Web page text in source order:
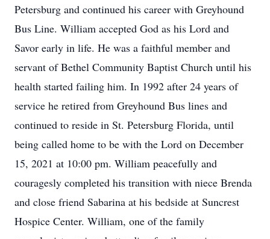
Petersburg and continued his career with Greyhound
Bus Line. William accepted God as his Lord and
Savor early in life. He was a faithful member and
servant of Bethel Community Baptist Church until his
health started failing him. In 1992 after 24 years of
service he retired from Greyhound Bus lines and
continued to reside in St. Petersburg Florida, until
being called home to be with the Lord on December
15, 2021 at 10:00 pm. William peacefully and
couragesly completed his transition with niece Brenda
and close friend Sabarina at his bedside at Suncrest
Hospice Center. William, one of the family